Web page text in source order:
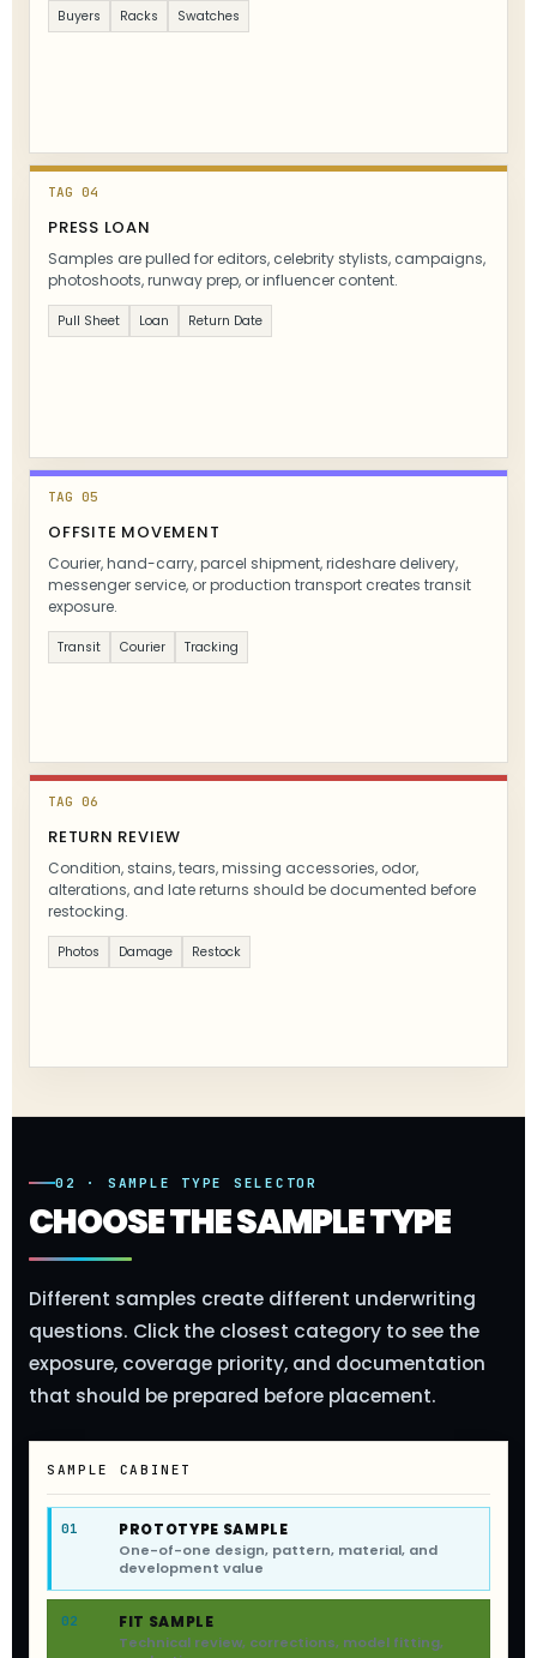
Buyers Racks Swatches
TAG 04
PRESS LOAN
Samples are pulled for editors, celebrity stylists, campaigns,
photoshoots, runway prep, or influencer content.
Pull Sheet Loan Return Date
TAG 05
OFFSITE MOVEMENT
Courier, hand-carry, parcel shipment, rideshare delivery,
messenger service, or production transport creates transit
exposure.
Transit Courier Tracking
TAG 06
RETURN REVIEW
Condition, stains, tears, missing accessories, odor,
alterations, and late returns should be documented before
restocking.
Photos Damage Restock
02 · SAMPLE TYPE SELECTOR
CHOOSE THE SAMPLE TYPE
Different samples create different underwriting
questions. Click the closest category to see the
exposure, coverage priority, and documentation
that should be prepared before placement.
SAMPLE CABINET
01 PROTOTYPE SAMPLE
One-of-one design, pattern, material, and
development value
02 FIT SAMPLE
Technical review, corrections, model fitting,